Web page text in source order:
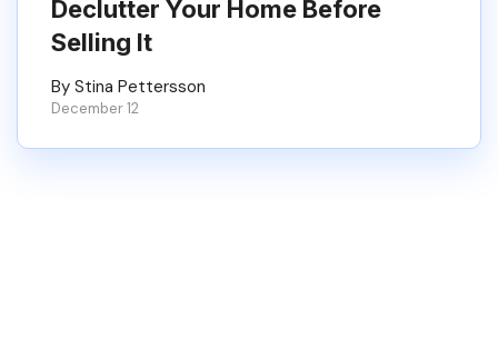
Declutter Your Home Before
Selling It
By Stina Pettersson
December 12